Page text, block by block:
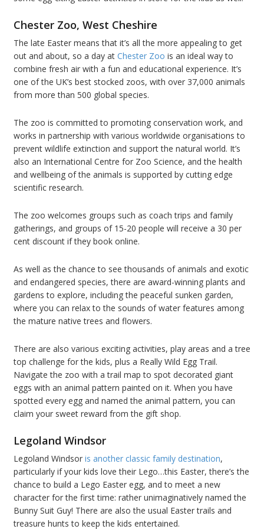
Chester Zoo, West Cheshire
The late Easter means that it’s all the more appealing to get
out and about, so a day at Chester Zoo is an ideal way to
combine fresh air with a fun and educational experience. It’s
one of the UK’s best stocked zoos, with over 37,000 animals
from more than 500 global species.
The zoo is committed to promoting conservation work, and
works in partnership with various worldwide organisations to
prevent wildlife extinction and support the natural world. It’s
also an International Centre for Zoo Science, and the health
and wellbeing of the animals is supported by cutting edge
scientific research.
The zoo welcomes groups such as coach trips and family
gatherings, and groups of 15-20 people will receive a 30 per
cent discount if they book online.
As well as the chance to see thousands of animals and exotic
and endangered species, there are award-winning plants and
gardens to explore, including the peaceful sunken garden,
where you can relax to the sounds of water features among
the mature native trees and flowers.
There are also various exciting activities, play areas and a tree
top challenge for the kids, plus a Really Wild Egg Trail.
Navigate the zoo with a trail map to spot decorated giant
eggs with an animal pattern painted on it. When you have
spotted every egg and named the animal pattern, you can
claim your sweet reward from the gift shop.
Legoland Windsor
Legoland Windsor is another classic family destination,
particularly if your kids love their Lego…this Easter, there’s the
chance to build a Lego Easter egg, and to meet a new
character for the first time: rather unimaginatively named the
Bunny Suit Guy! There are also the usual Easter trails and
treasure hunts to keep the kids entertained.